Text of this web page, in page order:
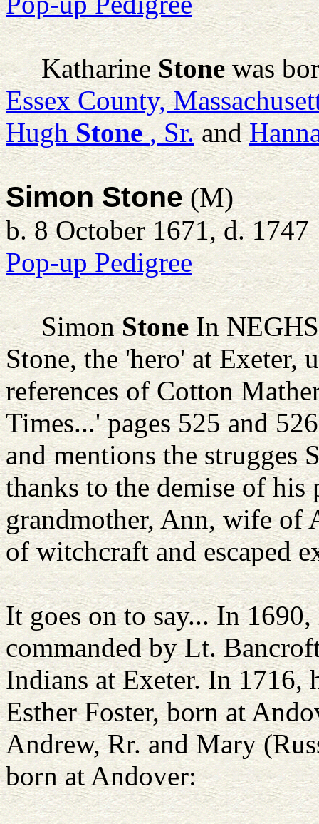
Katharine Stonewas
Essex County,
Hugh Stone , Sr.and
Simon Stone(M)
b. 8 October 1671, d. 1747
Pop-up Pedigree
Simon StoneIn NEGHS
Stone, the 'hero' at Exeter,
references of Cotton
Times...' pages 525 and
and mentions the strugges
thanks to the demise of his
grandmother, Ann, wife of
of witchcraft and escaped
It goes on to say... In
commanded by Lt.
Indians at Exeter. In 1716,
Esther Foster, born at
Andrew, Rr. and Mary
born at Andover: